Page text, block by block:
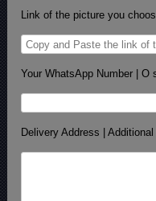
Link of the picture you
Your WhatsApp Number | O
Delivery Address |